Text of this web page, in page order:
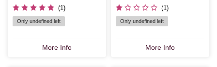
(1)
Only undefined left
More Info
(1)
Only undefined left
More Info